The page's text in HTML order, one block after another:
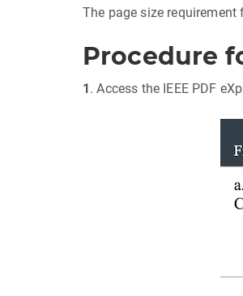
The page size
Procedure
1 . Access the IEEE PDF